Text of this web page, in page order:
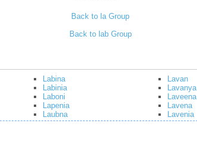
Back to la Group
Back to lab Group
Labina
Labinia
Laboni
Lapenia
Laubna
Lavan
Lavanya
Laveena
Lavena
Lavenia